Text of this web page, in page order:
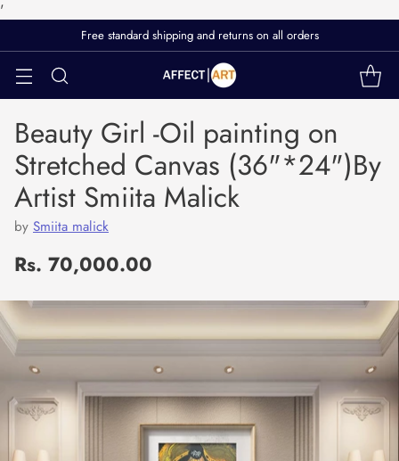
'
Free standard shipping and returns on all orders
Beauty Girl -Oil painting on
Stretched Canvas (36"*24")By
Artist Smiita Malick
by Smiita malick
Regular
price
Rs. 70,000.00